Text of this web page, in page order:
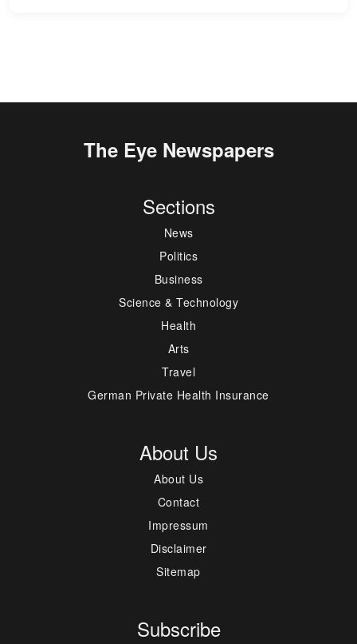
The Eye Newspapers
Sections
News
Politics
Business
Science & Technology
Health
Arts
Travel
German Private Health Insurance
About Us
About Us
Contact
Impressum
Disclaimer
Sitemap
Subscribe